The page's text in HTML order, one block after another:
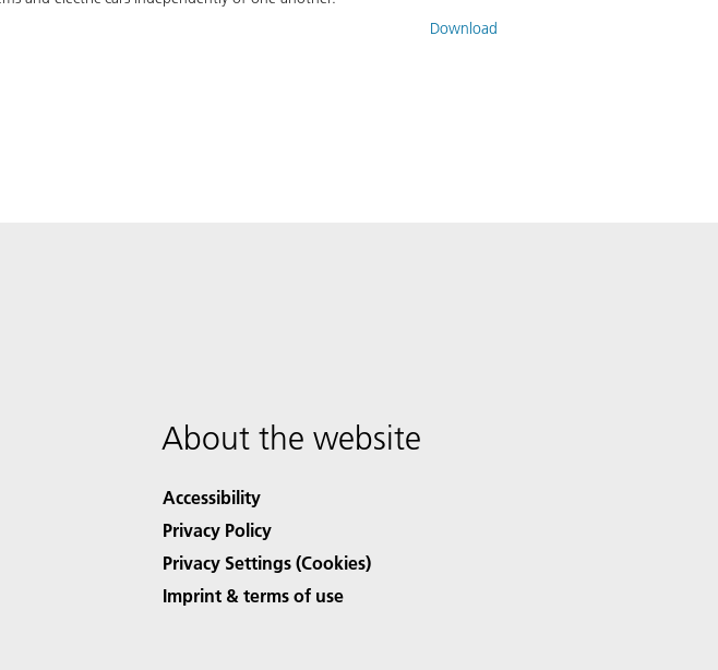
Download
About the website
Accessibility
Privacy Policy
Privacy Settings (Cookies)
Imprint & terms of use